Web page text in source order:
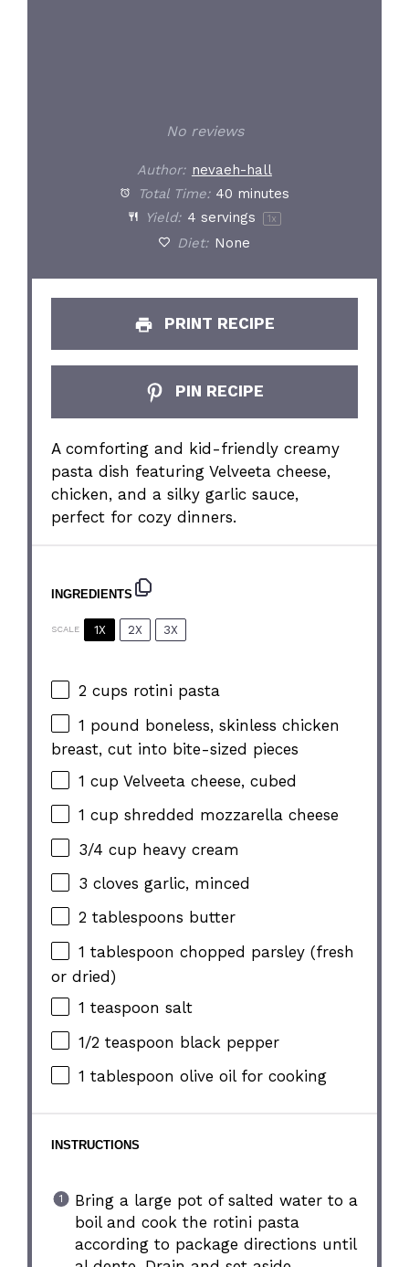
No reviews
Author: nevaeh-hall
Total Time: 40 minutes
Yield: 4 servings 1 x
Diet: None
PRINT RECIPE
PIN RECIPE
A comforting and kid-friendly creamy
pasta dish featuring Velveeta cheese,
chicken, and a silky garlic sauce,
perfect for cozy dinners.
INGREDIENTS
SCALE 1X 2X 3X
2 cups rotini pasta
1 pound boneless, skinless chicken
breast, cut into bite-sized pieces
1 cup Velveeta cheese, cubed
1 cup shredded mozzarella cheese
3/4 cup heavy cream
3 cloves garlic, minced
2 tablespoons butter
1 tablespoon chopped parsley (fresh
or dried)
1 teaspoon salt
1/2 teaspoon black pepper
1 tablespoon olive oil for cooking
INSTRUCTIONS
Bring a large pot of salted water to a
boil and cook the rotini pasta
according to package directions until